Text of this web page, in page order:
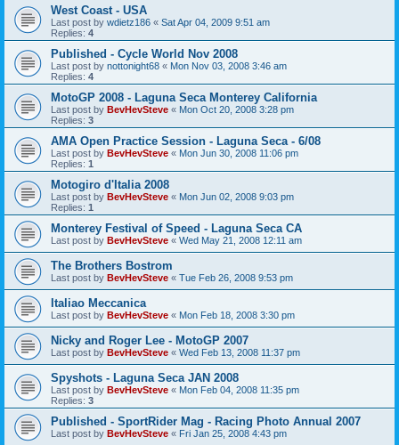
West Coast - USA
Last post by wdietz186 « Sat Apr 04, 2009 9:51 am
Replies: 4
Published - Cycle World Nov 2008
Last post by nottonight68 « Mon Nov 03, 2008 3:46 am
Replies: 4
MotoGP 2008 - Laguna Seca Monterey California
Last post by BevHevSteve « Mon Oct 20, 2008 3:28 pm
Replies: 3
AMA Open Practice Session - Laguna Seca - 6/08
Last post by BevHevSteve « Mon Jun 30, 2008 11:06 pm
Replies: 1
Motogiro d'Italia 2008
Last post by BevHevSteve « Mon Jun 02, 2008 9:03 pm
Replies: 1
Monterey Festival of Speed - Laguna Seca CA
Last post by BevHevSteve « Wed May 21, 2008 12:11 am
The Brothers Bostrom
Last post by BevHevSteve « Tue Feb 26, 2008 9:53 pm
Italiao Meccanica
Last post by BevHevSteve « Mon Feb 18, 2008 3:30 pm
Nicky and Roger Lee - MotoGP 2007
Last post by BevHevSteve « Wed Feb 13, 2008 11:37 pm
Spyshots - Laguna Seca JAN 2008
Last post by BevHevSteve « Mon Feb 04, 2008 11:35 pm
Replies: 3
Published - SportRider Mag - Racing Photo Annual 2007
Last post by BevHevSteve « Fri Jan 25, 2008 4:43 pm